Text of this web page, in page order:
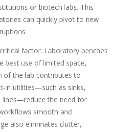
or biotech labs. This
can quickly pivot to new
factor. Laboratory benches
best use of limited space,
of the lab contributes to
in utilities—such as sinks,
lines—reduce the need for
smooth and
also eliminates clutter,